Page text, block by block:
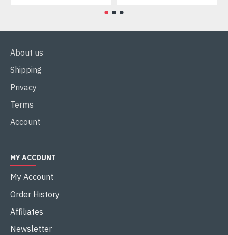
About us
Shipping
Privacy
Terms
Account
MY ACCOUNT
My Account
Order History
Affiliates
Newsletter